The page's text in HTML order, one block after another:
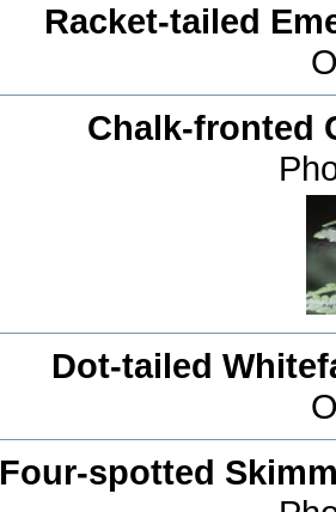
Racket-tailed
Chalk-fronted
Dot-tailed
Four-spotted